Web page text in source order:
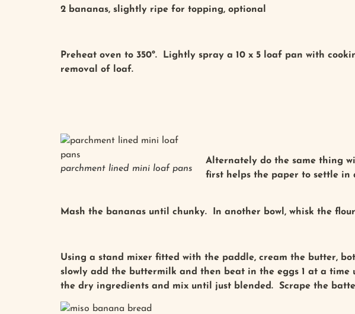
2 bananas, slightly ripe for topping, optional
Preheat oven to 350º. Lightly spray a 10 x 5 loaf pan with
removal of loaf.
parchment lined mini loaf pans
Alternately do the same thing
first helps the paper to settle
Mash the bananas until chunky. In another bowl, whisk the
Using a stand mixer fitted with the paddle, cream the butter,
slowly add the buttermilk and then beat in the eggs 1 at a
the dry ingredients and mix until just blended. Scrape the